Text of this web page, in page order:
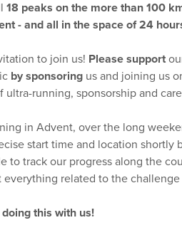
18 peaks on the more than 100
- and all in the space of 24
to join us! Please support
by sponsoring us and joining us
ultra-running, sponsorship and
in Advent, over the long
start time and location shortly
to track our progress along the
everything related to the
this with us!